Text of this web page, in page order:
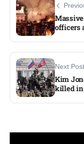
officers
Next Post
Kim
killed in